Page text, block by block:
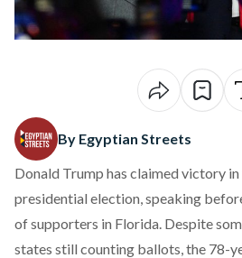
By Egyptian Streets
Donald Trump has claimed victory in
presidential election, speaking
of supporters in Florida. Despite
states still counting ballots, the 78-